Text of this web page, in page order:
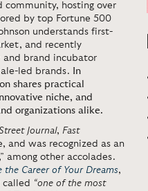
community, hosting over
by top Fortune 500
understands first-
and recently
brand incubator
led brands. In
shares practical
niche, and
organizations alike.
Journal, Fast
and was recognized as an
among other accolades.
the Career of Your Dreams,
called “one of the most